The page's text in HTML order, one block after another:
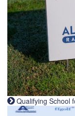
Qualifying School